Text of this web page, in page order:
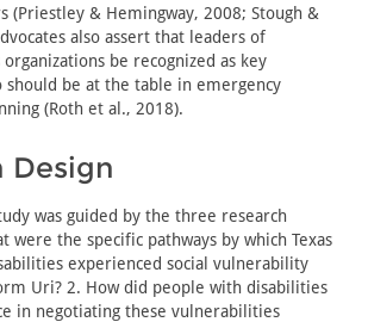
(Priestley & Hemingway, 2008; Stough &
also assert that leaders of
organizations be recognized as key
should be at the table in emergency
(Roth et al., 2018).
Design
was guided by the three research
were the specific pathways by which Texas
experienced social vulnerability
Uri? 2. How did people with disabilities
in negotiating these vulnerabilities